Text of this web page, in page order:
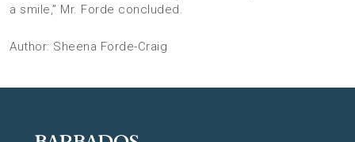
a smile,” Mr. Forde concluded.
Author: Sheena Forde-Craig